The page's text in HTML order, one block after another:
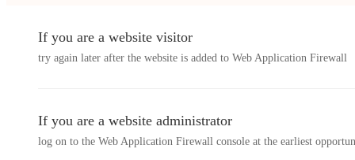
If you are a website visitor
try again later after the website is added to Web Application Firewall
If you are a website administrator
log on to the Web Application Firewall console at the earliest